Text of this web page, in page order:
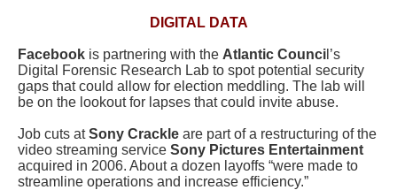
DIGITAL DATA
Facebook is partnering with the Atlantic Counci l’s
Digital Forensic Research Lab to spot potential security
gaps that could allow for election meddling. The lab will
be on the lookout for lapses that could invite abuse.
Job cuts atSony Crackle are part of a restructuring of the
video streaming service Sony Pictures Entertainment
acquired in 2006. About a dozen layoffs “were made to
streamline operations and increase efficiency.”